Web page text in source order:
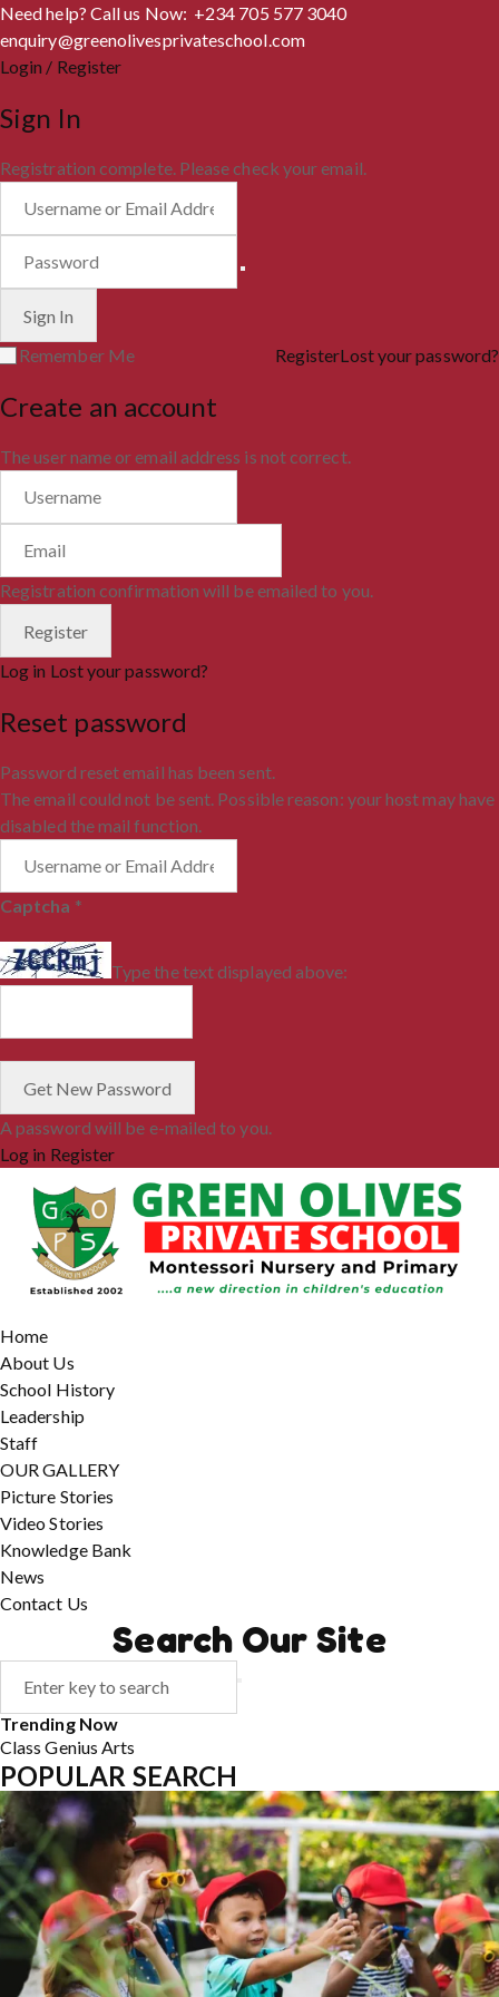
Need help? Call us Now: +234 705 577 3040
enquiry@greenolivesprivateschool.com
Login / Register
Sign In
Registration complete. Please check your email.
Remember Me RegisterLost your password?
Create an account
The user name or email address is not correct.
Registration confirmation will be emailed to you.
Log in Lost your password?
Reset password
Password reset email has been sent.
The email could not be sent. Possible reason: your host may have
disabled the mail function.
Captcha *
Type the text displayed above:
A password will be e-mailed to you.
Log in Register
Home
About Us
School History
Leadership
Staff
OUR GALLERY
Picture Stories
Video Stories
Knowledge Bank
News
Contact Us
Search Our Site
Trending Now
ClassGeniusArts
POPULAR SEARCH